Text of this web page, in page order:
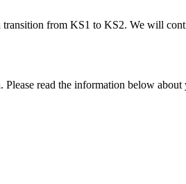
from KS1 to KS2. We will
read the information below